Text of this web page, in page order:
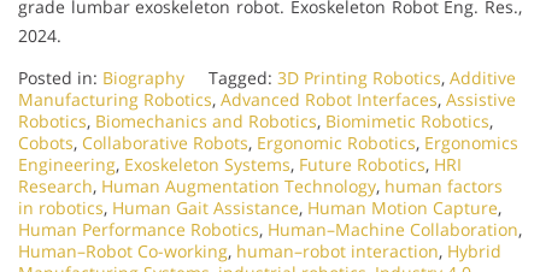
grade lumbar exoskeleton robot. Exoskeleton Robot Eng. Res.,
2024.
Posted in: Biography Tagged: 3D Printing Robotics, Additive
Manufacturing Robotics, Advanced Robot Interfaces, Assistive
Robotics, Biomechanics and Robotics, Biomimetic Robotics,
Cobots, Collaborative Robots, Ergonomic Robotics, Ergonomics
Engineering, Exoskeleton Systems, Future Robotics, HRI
Research, Human Augmentation Technology, human factors
in robotics, Human Gait Assistance, Human Motion Capture,
Human Performance Robotics, Human–Machine Collaboration,
Human–Robot Co-working, human–robot interaction, Hybrid